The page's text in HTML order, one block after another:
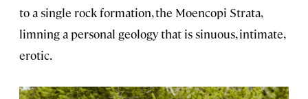
to a single rock formation, the Moencopi Strata,
limning a personal geology that is sinuous, intimate,
erotic.